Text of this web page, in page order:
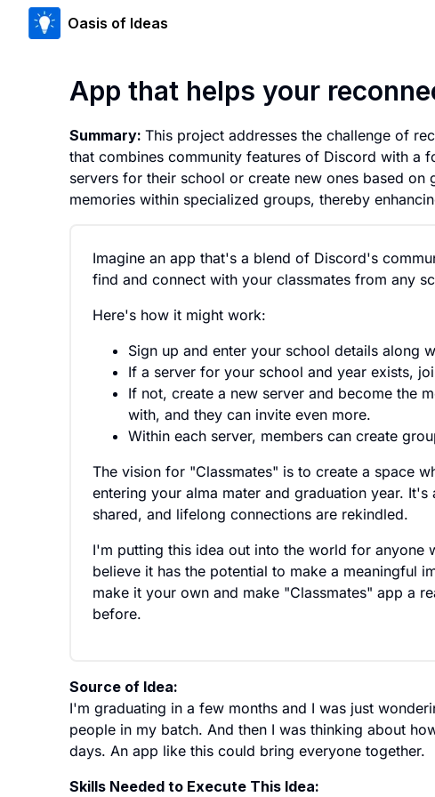
Oasis of Ideas
App that helps your
Summary: This project addresses the challenge of
that combines community features of Discord with a
servers for their school or create new ones based
memories within specialized groups, thereby
Imagine an app that's a blend of Discord's
find and connect with your classmates from any
Here's how it might work:
Sign up and enter your school details along
If a server for your school and year exists,
If not, create a new server and become the
with, and they can invite even more.
Within each server, members can create
The vision for "Classmates" is to create a space
entering your alma mater and graduation year.
shared, and lifelong connections are rekindled.
I'm putting this idea out into the world for anyone
believe it has the potential to make a meaningful
make it your own and make "Classmates" app a
before.
Source of Idea:
I'm graduating in a few months and I was just
people in my batch. And then I was thinking about
days. An app like this could bring everyone together.
Skills Needed to Execute This Idea: